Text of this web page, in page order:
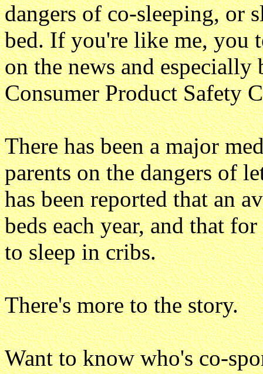
dangers of co-sleeping, or
bed. If you're like me, you
on the news and especially
Consumer Product Safety
There has been a major
parents on the dangers of
has been reported that an
beds each year, and that
to sleep in cribs.
There's more to the story.
Want to know who's co-